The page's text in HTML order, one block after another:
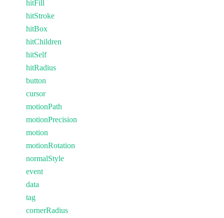
hitFill
hitStroke
hitBox
hitChildren
hitSelf
hitRadius
button
cursor
motionPath
motionPrecision
motion
motionRotation
normalStyle
event
data
tag
cornerRadius